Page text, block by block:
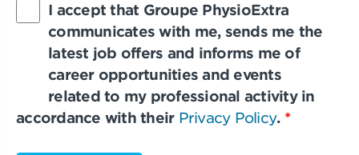
I accept that Groupe PhysioExtra
communicates with me, sends me the
latest job offers and informs me of
career opportunities and events
related to my professional activity in
accordance with their Privacy Policy. *